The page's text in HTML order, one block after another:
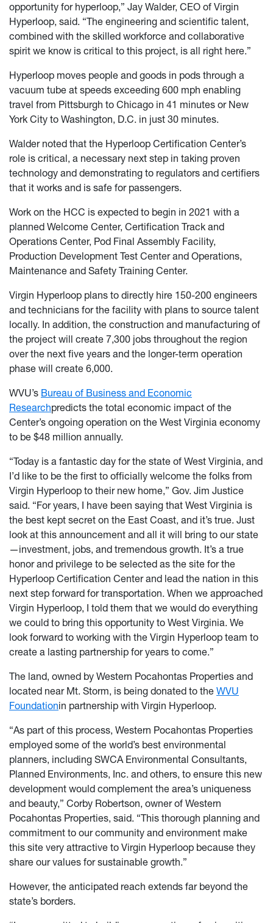
opportunity for hyperloop,” Jay Walder, CEO of Virgin
Hyperloop, said. “The engineering and scientific talent,
combined with the skilled workforce and collaborative
spirit we know is critical to this project, is all right here.”
Hyperloop moves people and goods in pods through a
vacuum tube at speeds exceeding 600 mph enabling
travel from Pittsburgh to Chicago in 41 minutes or New
York City to Washington, D.C. in just 30 minutes.
Walder noted that the Hyperloop Certification Center’s
role is critical, a necessary next step in taking proven
technology and demonstrating to regulators and certifiers
that it works and is safe for passengers.
Work on the HCC is expected to begin in 2021 with a
planned Welcome Center, Certification Track and
Operations Center, Pod Final Assembly Facility,
Production Development Test Center and Operations,
Maintenance and Safety Training Center.
Virgin Hyperloop plans to directly hire 150-200 engineers
and technicians for the facility with plans to source talent
locally. In addition, the construction and manufacturing of
the project will create 7,300 jobs throughout the region
over the next five years and the longer-term operation
phase will create 6,000.
WVU’s Bureau of Business and Economic
Researchpredicts the total economic impact of the
Center’s ongoing operation on the West Virginia economy
to be $48 million annually.
“Today is a fantastic day for the state of West Virginia, and
I’d like to be the first to officially welcome the folks from
Virgin Hyperloop to their new home,” Gov. Jim Justice
said. “For years, I have been saying that West Virginia is
the best kept secret on the East Coast, and it’s true. Just
look at this announcement and all it will bring to our state
—investment, jobs, and tremendous growth. It’s a true
honor and privilege to be selected as the site for the
Hyperloop Certification Center and lead the nation in this
next step forward for transportation. When we approached
Virgin Hyperloop, I told them that we would do everything
we could to bring this opportunity to West Virginia. We
look forward to working with the Virgin Hyperloop team to
create a lasting partnership for years to come.”
The land, owned by Western Pocahontas Properties and
located near Mt. Storm, is being donated to the WVU
Foundationin partnership with Virgin Hyperloop.
“As part of this process, Western Pocahontas Properties
employed some of the world’s best environmental
planners, including SWCA Environmental Consultants,
Planned Environments, Inc. and others, to ensure this new
development would complement the area’s uniqueness
and beauty,” Corby Robertson, owner of Western
Pocahontas Properties, said. “This thorough planning and
commitment to our community and environment make
this site very attractive to Virgin Hyperloop because they
share our values for sustainable growth.”
However, the anticipated reach extends far beyond the
state’s borders.